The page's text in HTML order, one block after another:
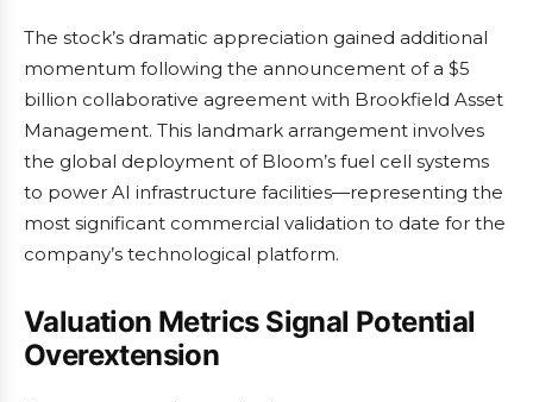
The stock’s dramatic appreciation gained additional
momentum following the announcement of a $5
billion collaborative agreement with Brookfield Asset
Management. This landmark arrangement involves
the global deployment of Bloom’s fuel cell systems
to power AI infrastructure facilities—representing the
most significant commercial validation to date for the
company’s technological platform.
Valuation Metrics Signal Potential
Overextension